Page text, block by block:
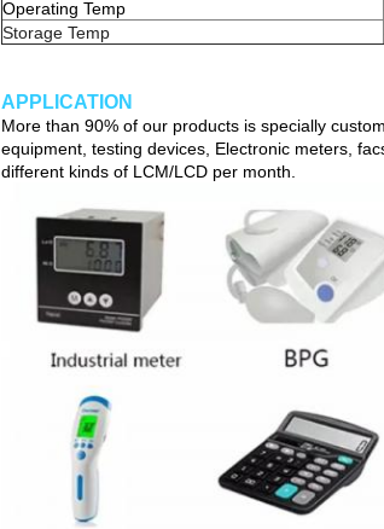
Operating Temp
Storage Temp
APPLICATION
More than 90% of our products is specially
equipment, testing devices, Electronic meters,
different kinds of LCM/LCD per month.